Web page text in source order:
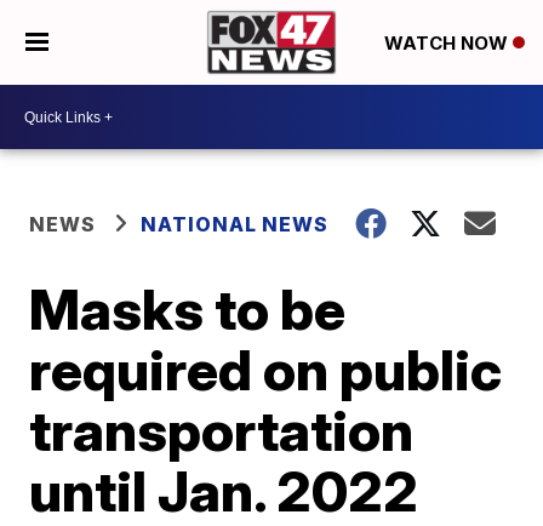
WATCH NOW
NEWS NATIONAL NEWS
Masks to be
required on public
transportation
until Jan. 2022